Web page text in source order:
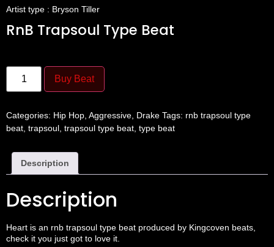
Artist type : Bryson Tiller
RnB Trapsoul Type Beat
Buy Beat
Categories: Hip Hop Aggressive Drake Tags: rnb trapsoul type
beat trapsoul trapsoul type beat type beat
Description
Description
Heart is an rnb trapsoul type beat produced by Kingcoven beats
check it you just got to love it.